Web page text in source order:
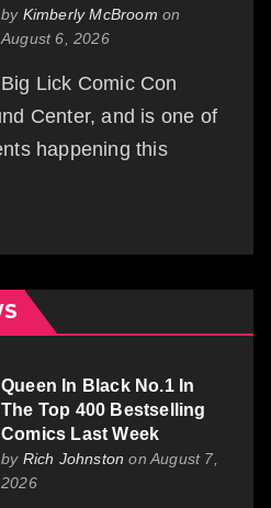
by Kimberly McBroom on
August 6, 2026
Big Lick Comic Con
Center, and is one of
happening this
Queen In Black No.1 In
The Top 400 Bestselling
Comics Last Week
by Rich Johnston on August 7,
2026